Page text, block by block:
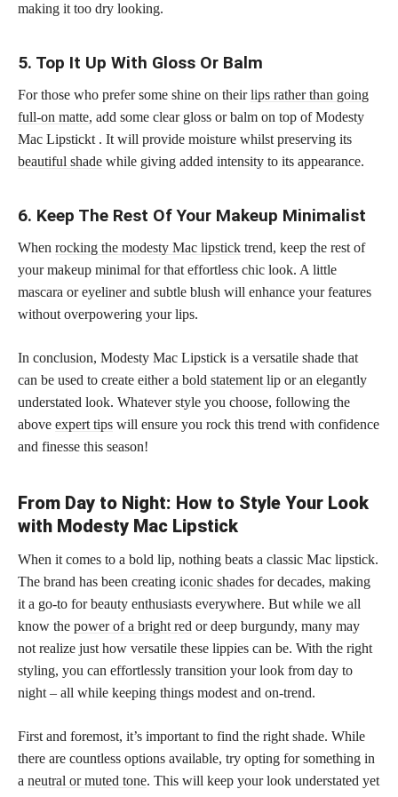
making it too dry looking.
5. Top It Up With Gloss Or Balm
For those who prefer some shine on theirlips rather than going
full-on matte, add some clear gloss or balm on top of Modesty
Mac Lipstickt . It will provide moisture whilst preserving its
beautiful shade while giving added intensity to its appearance.
6. Keep The Rest Of Your Makeup Minimalist
When rocking the modesty Mac lipstick trend, keep the rest of
your makeup minimal for that effortless chic look. A little
mascara or eyeliner and subtle blush will enhance your features
without overpowering your lips.
In conclusion, Modesty Mac Lipstick is a versatile shade that
can be used to create either a bold statement lip or an elegantly
understated look. Whatever style you choose, following the
above expert tips will ensure you rock this trend with confidence
and finesse this season!
From Day to Night: How to Style Your Look
with Modesty Mac Lipstick
When it comes to a bold lip, nothing beats a classic Mac lipstick.
The brand has been creating iconic shades for decades, making
it a go-to for beauty enthusiasts everywhere. But while we all
know the power of a bright red or deep burgundy, many may
not realize just how versatile these lippies can be. With the right
styling, you can effortlessly transition your look from day to
night – all while keeping things modest and on-trend.
First and foremost, it’s important to find the right shade. While
there are countless options available, try opting for something in
a neutral or muted tone. This will keep your look understated yet